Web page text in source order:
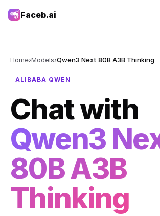
Faceb.ai
Home›Models›Qwen3 Next 80B A3B Thinking
ALIBABA QWEN
Chat with
Qwen3
80B A3B
Thinking